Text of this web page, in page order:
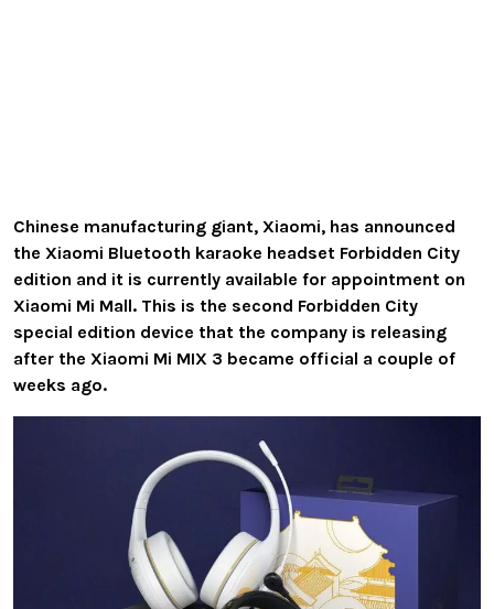
Chinese manufacturing giant, Xiaomi, has announced
the Xiaomi Bluetooth karaoke headset Forbidden City
edition and it is currently available for appointment on
Xiaomi Mi Mall. This is the second Forbidden City
special edition device that the company is releasing
after the Xiaomi Mi MIX 3 became official a couple of
weeks ago.